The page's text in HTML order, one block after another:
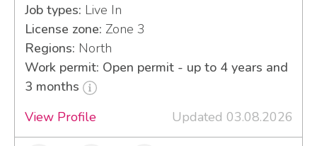
Job types: Live In
License zone: Zone 3
Regions: North
Work permit: Open permit - up to 4 years and
3 months
View Profile
Updated 03.08.2026